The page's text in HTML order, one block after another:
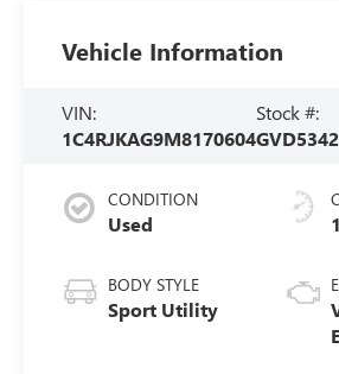
Vehicle Information
VIN:
1C4RJKAG9M8170604
Stock #:
CONDITION
Used
BODY STYLE
Sport Utility